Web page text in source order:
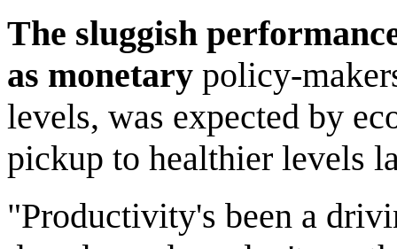
The sluggish
as monetary policy-
levels, was expected by
pickup to healthier levels
"Productivity's been a